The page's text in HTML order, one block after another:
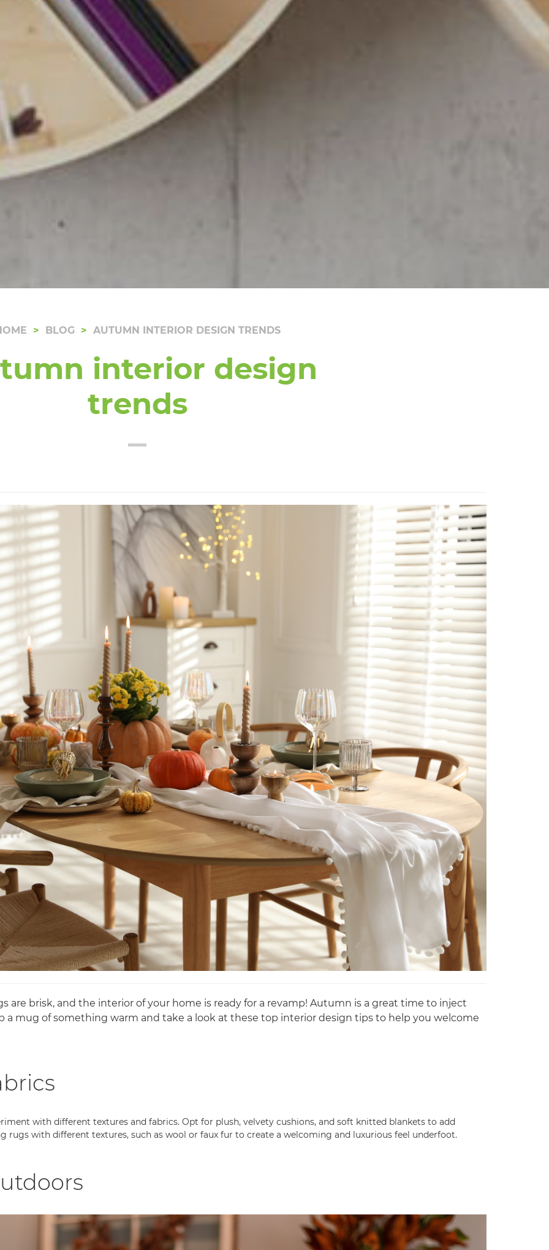
BLOG AUTUMN INTERIOR DESIGN TRENDS
interior design
trends
are brisk, and the interior of your home is ready for a revamp! Autumn is a great time to inject
a mug of something warm and take a look at these top interior design tips to help you welcome
with different textures and fabrics. Opt for plush, velvety cushions, and soft knitted blankets to add
rugs with different textures, such as wool or faux fur to create a welcoming and luxurious feel underfoot.